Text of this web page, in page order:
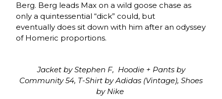
Berg. Berg leads Max on a wild goose chase as
only a quintessential “dick” could, but
eventually does sit down with him after an odyssey
of Homeric proportions.
Jacket by Stephen F, Hoodie + Pants by
Community 54, T-Shirt by Adidas (Vintage), Shoes
by Nike